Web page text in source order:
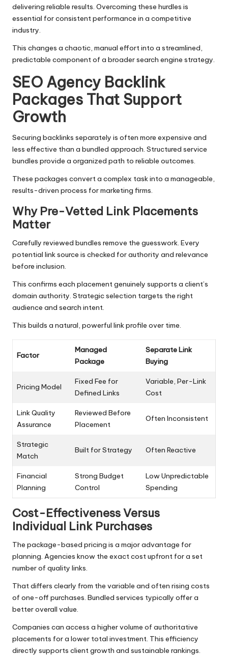
delivering reliable results. Overcoming these hurdles is
essential for consistent performance in a competitive
industry.
This changes a chaotic, manual effort into a streamlined,
predictable component of a broader search engine strategy.
SEO Agency Backlink
Packages That Support
Growth
Securing backlinks separately is often more expensive and
less effective than a bundled approach. Structured service
bundles provide a organized path to reliable outcomes.
These packages convert a complex task into a manageable,
results-driven process for marketing firms.
Why Pre-Vetted Link Placements
Matter
Carefully reviewed bundles remove the guesswork. Every
potential link source is checked for authority and relevance
before inclusion.
This confirms each placement genuinely supports a client’s
domain authority. Strategic selection targets the right
audience and search intent.
This builds a natural, powerful link profile over time.
Factor
Managed
Package
Separate Link
Buying
Pricing Model
Fixed Fee for
Defined Links
Variable, Per-Link
Cost
Link Quality
Assurance
Reviewed Before
Placement
Often Inconsistent
Strategic
Match
Built for Strategy Often Reactive
Financial
Planning
Strong Budget
Control
Low Unpredictable
Spending
Cost-Effectiveness Versus
Individual Link Purchases
The package-based pricing is a major advantage for
planning. Agencies know the exact cost upfront for a set
number of quality links.
That differs clearly from the variable and often rising costs
of one-off purchases. Bundled services typically offer a
better overall value.
Companies can access a higher volume of authoritative
placements for a lower total investment. This efficiency
directly supports client growth and sustainable rankings.